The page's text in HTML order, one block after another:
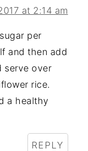
at 2:14 am
per
and then add
serve over
rice.
a healthy
REPLY